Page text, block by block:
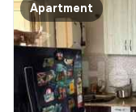
Apartment